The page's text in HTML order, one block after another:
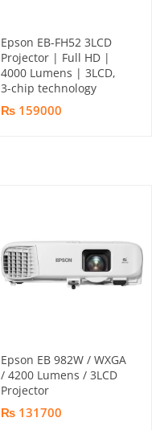
Epson EB-FH52 3LCD
Projector | Full HD |
4000 Lumens | 3LCD,
3-chip technology
₨ 159000
Epson EB 982W / WXGA
/ 4200 Lumens / 3LCD
Projector
₨ 131700